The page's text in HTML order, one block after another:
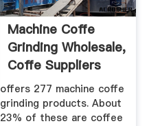
Machine Coffe
Grinding Wholesale,
Coffe Suppliers
Alibaba
offers 277 machine coffe
grinding products. About
23% of these are coffee